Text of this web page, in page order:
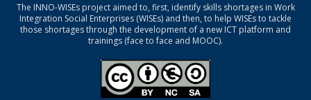
The INNO-WISEs project aimed to, first, identify skills shortages in Work
Integration Social Enterprises (WISEs) and then, to help WISEs to tackle
those shortages through the development of a new ICT platform and
trainings (face to face and MOOC).